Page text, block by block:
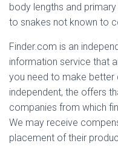
body lengths and
to snakes not known to
Finder.com is an
information service that
you need to make better
independent, the offers
companies from which
We may receive
placement of their